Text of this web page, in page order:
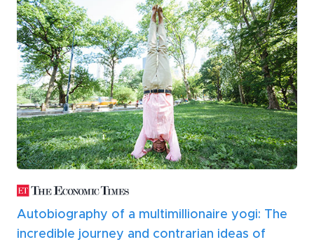
Autobiography of a multimillionaire yogi: The
incredible journey and contrarian ideas of